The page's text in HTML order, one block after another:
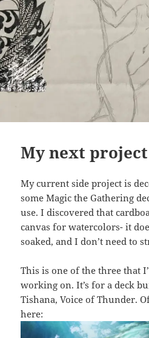
My next project
My current side project is
some Magic the Gathering
use. I discovered that
canvas for watercolors- it
soaked, and I don’t need to
This is one of the three that
working on. It’s for a deck
Tishana, Voice of Thunder.
here: